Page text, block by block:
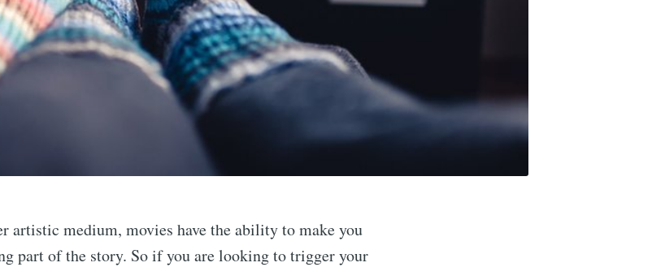
artistic medium, movies have the ability to make you
part of the story. So if you are looking to trigger your